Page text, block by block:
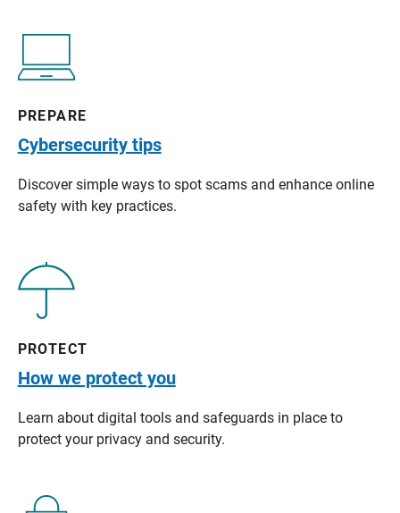
PREPARE
Cybersecurity tips
Discover simple ways to spot scams and enhance online
safety with key practices.
PROTECT
How we protect you
Learn about digital tools and safeguards in place to
protect your privacy and security.